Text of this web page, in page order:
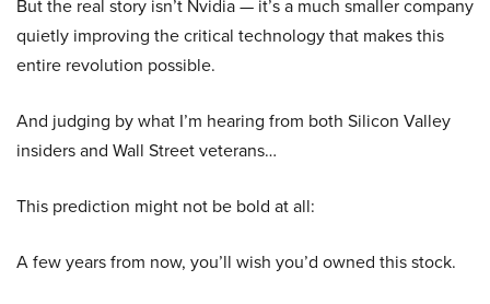
But the real story isn’t Nvidia — it’s a much smaller company
quietly improving the critical technology that makes this
entire revolution possible.
And judging by what I’m hearing from both Silicon Valley
insiders and Wall Street veterans…
This prediction might not be bold at all:
A few years from now, you’ll wish you’d owned this stock.